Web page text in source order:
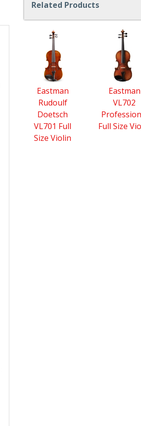
Related Products
Related
Products
Eastman
Rudoulf
Doetsch
VL701 Full
Size Violin
Eastman
VL702
Full Size